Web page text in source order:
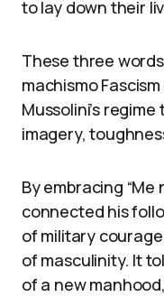
to lay down their
These three
machismo
Mussolini’s
imagery,
By embracing “Me
connected his
of military
of masculinity. It
of a new